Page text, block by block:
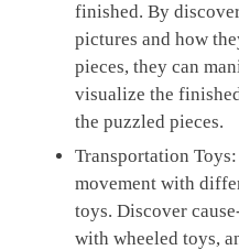
finished. By
pictures and how
pieces, they can
visualize the
the puzzled pieces.
Transportation Toys:
movement with
toys. Discover
with wheeled toys,